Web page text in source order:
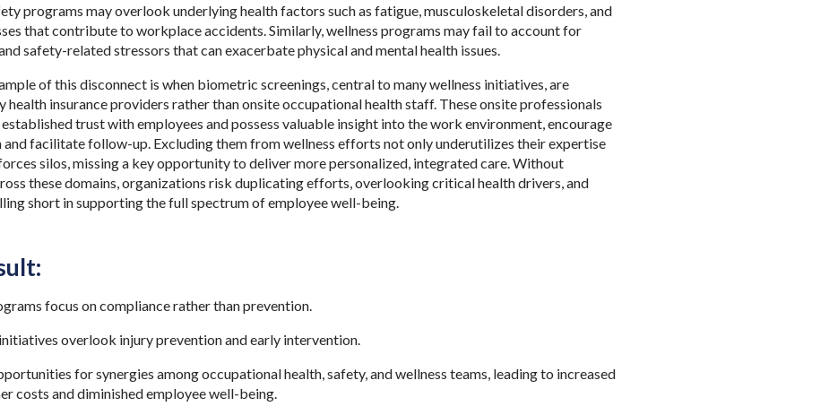
programs may overlook underlying health factors such as fatigue, musculoskeletal disorders, and
that contribute to workplace accidents. Similarly, wellness programs may fail to account for
safety-related stressors that can exacerbate physical and mental health issues.
of this disconnect is when biometric screenings, central to many wellness initiatives, are
health insurance providers rather than onsite occupational health staff. These onsite professionals
trust with employees and possess valuable insight into the work environment, encourage
facilitate follow-up. Excluding them from wellness efforts not only underutilizes their expertise
silos, missing a key opportunity to deliver more personalized, integrated care. Without
these domains, organizations risk duplicating efforts, overlooking critical health drivers, and
short in supporting the full spectrum of employee well-being.
focus on compliance rather than prevention.
overlook injury prevention and early intervention.
for synergies among occupational health, safety, and wellness teams, leading to increased
costs and diminished employee well-being.